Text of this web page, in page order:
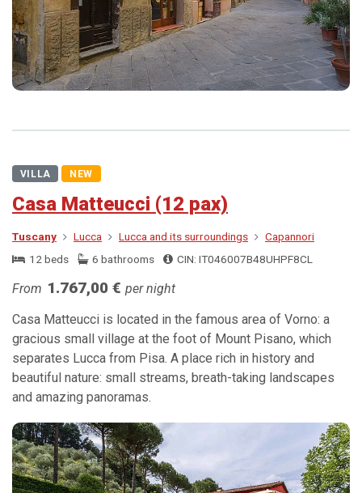
VILLA NEW
Casa Matteucci (12 pax)
Tuscany Lucca Lucca and its surroundings
Capannori
12 beds
6 bathrooms CIN: IT046007B48UHPF8CL
From 1.767,00 € per night
Casa Matteucci is located in the famous area of Vorno: a
gracious small village at the foot of Mount Pisano, which
separates Lucca from Pisa. A place rich in history and
beautiful nature: small streams, breath-taking landscapes
and amazing panoramas.